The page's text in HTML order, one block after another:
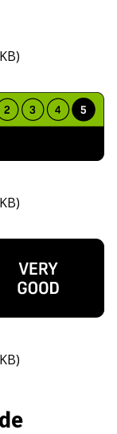
)
)
)